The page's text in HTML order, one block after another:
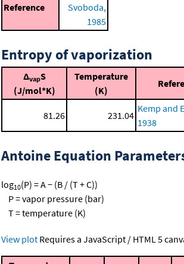
Reference
Svoboda,
1985
Entropy of vaporization
ΔvapS
(J/mol*K)
Temperature
(K)
81.26 231.04
Kemp and
1938
Antoine Equation
log10(P) = A − (B / (T + C))
P = vapor pressure (bar)
T = temperature (K)
View plot Requires a JavaScript / HTML 5